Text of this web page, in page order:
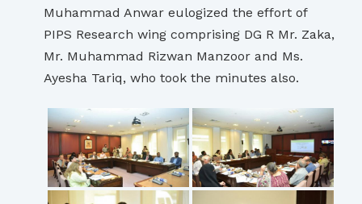
Muhammad Anwar eulogized the effort of
PIPS Research wing comprising DG R Mr. Zaka,
Mr. Muhammad Rizwan Manzoor and Ms.
Ayesha Tariq, who took the minutes also.